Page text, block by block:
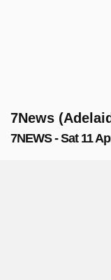
7News
7NEWS - Sat 11